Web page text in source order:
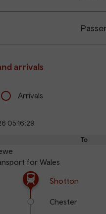
arrivals
Arrivals
05:16:29
To
for Wales
at Shotton.
Station
name
Shotton
Chester